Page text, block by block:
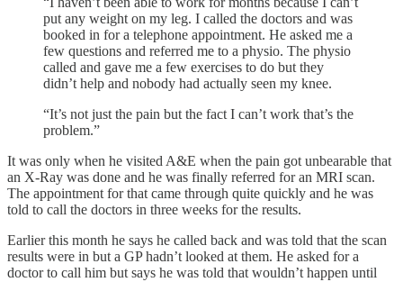
put any weight on my leg. I called the doctors and was
booked in for a telephone appointment. He asked me a
few questions and referred me to a physio. The physio
called and gave me a few exercises to do but they
didn’t help and nobody had actually seen my knee.
“It’s not just the pain but the fact I can’t work that’s the
problem.”
It was only when he visited A&E when the pain got unbearable that
an X-Ray was done and he was finally referred for an MRI scan.
The appointment for that came through quite quickly and he was
told to call the doctors in three weeks for the results.
Earlier this month he says he called back and was told that the scan
results were in but a GP hadn’t looked at them. He asked for a
doctor to call him but says he was told that wouldn’t happen until